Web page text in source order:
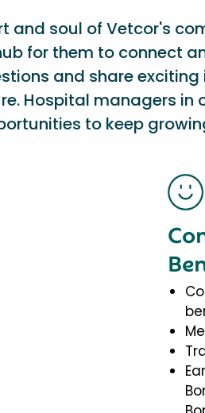
and soul of Vetcor's
for them to connect
and share
Hospital managers
to keep